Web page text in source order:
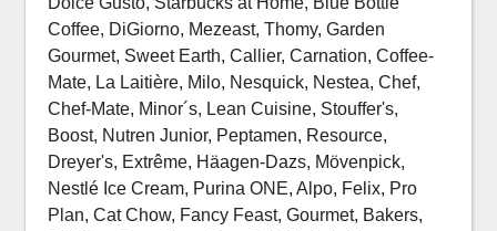
Coffee, DiGiorno, Mezeast, Thomy, Garden
Gourmet, Sweet Earth, Callier, Carnation, Coffee-
Mate, La Laitière, Milo, Nesquick, Nestea, Chef,
Chef-Mate, Minor´s, Lean Cuisine, Stouffer's,
Boost, Nutren Junior, Peptamen, Resource,
Dreyer's, Extrême, Häagen-Dazs, Mövenpick,
Nestlé Ice Cream, Purina ONE, Alpo, Felix, Pro
Plan, Cat Chow, Fancy Feast, Gourmet, Bakers,